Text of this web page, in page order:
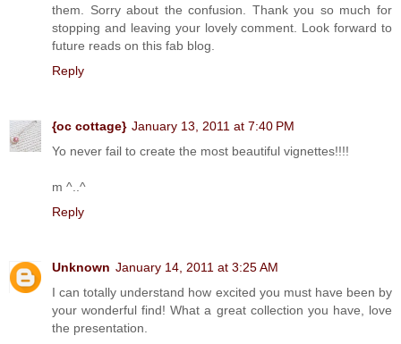
them. Sorry about the confusion. Thank you so much for
stopping and leaving your lovely comment. Look forward to
future reads on this fab blog.
Reply
{oc cottage} January 13, 2011 at 7:40 PM
Yo never fail to create the most beautiful vignettes!!!!
m ^..^
Reply
Unknown January 14, 2011 at 3:25 AM
I can totally understand how excited you must have been by
your wonderful find! What a great collection you have, love
the presentation.